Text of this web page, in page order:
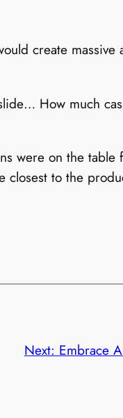
create massive
How much
were on the table
closest to the
Next: Embrace